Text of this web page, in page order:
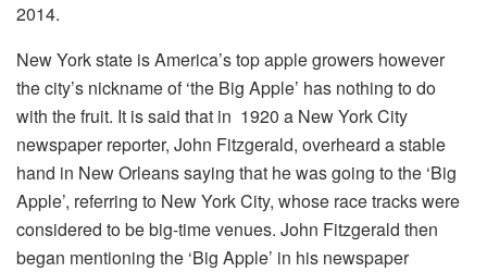
2014.
New York state is America’s top apple growers however
the city’s nickname of ‘the Big Apple’ has nothing to do
with the fruit. It is said that in 1920 a New York City
newspaper reporter, John Fitzgerald, overheard a stable
hand in New Orleans saying that he was going to the ‘Big
Apple’, referring to New York City, whose race tracks were
considered to be big-time venues. John Fitzgerald then
began mentioning the ‘Big Apple’ in his newspaper